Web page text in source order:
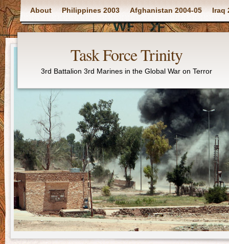
Main menu
About Philippines 2003 Afghanistan 2004-05 Iraq
Task Force Trinity
3rd Battalion 3rd Marines in the Global War on Terror